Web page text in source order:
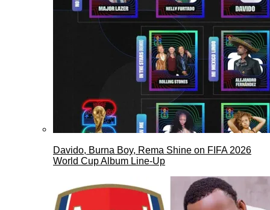
Davido, Burna Boy, Rema Shine on FIFA 2026
World Cup Album Line-Up